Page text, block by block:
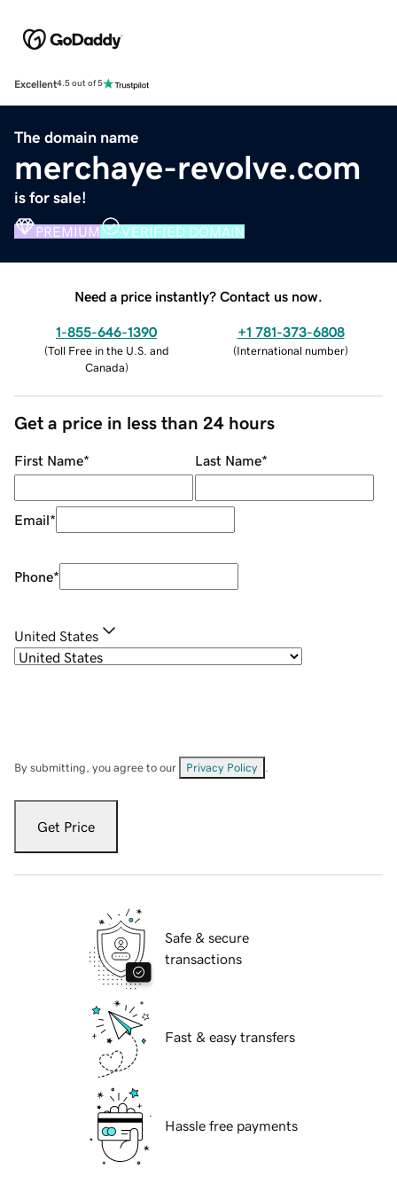
Excellent4.5 out of 5
The domain name
merchaye-revolve.com
is for sale!
PREMIUM VERIFIED DOMAIN
Need a price instantly? Contact us now.
1-855-646-1390
(Toll Free in the U.S. and
Canada)
+1 781-373-6808
(International number)
Get a price in less than 24 hours
First Name* Last Name*
Email*
Phone*
United States
By submitting, you agree to our Privacy Policy
Get Price
Safe & secure
transactions
Fast & easy transfers
Hassle free payments